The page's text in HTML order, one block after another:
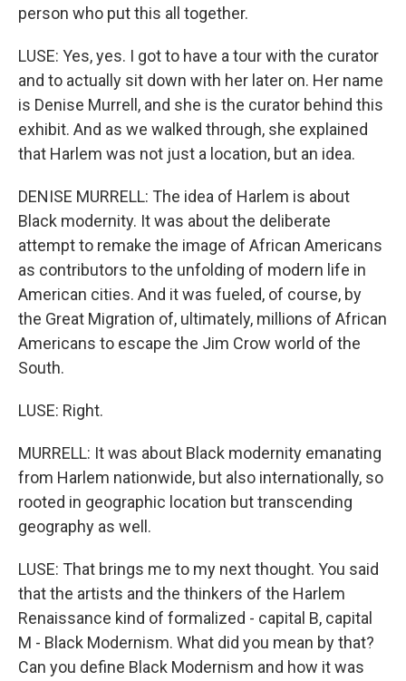
person who put this all together.
LUSE: Yes, yes. I got to have a tour with the curator
and to actually sit down with her later on. Her name
is Denise Murrell, and she is the curator behind this
exhibit. And as we walked through, she explained
that Harlem was not just a location, but an idea.
DENISE MURRELL: The idea of Harlem is about
Black modernity. It was about the deliberate
attempt to remake the image of African Americans
as contributors to the unfolding of modern life in
American cities. And it was fueled, of course, by
the Great Migration of, ultimately, millions of African
Americans to escape the Jim Crow world of the
South.
LUSE: Right.
MURRELL: It was about Black modernity emanating
from Harlem nationwide, but also internationally, so
rooted in geographic location but transcending
geography as well.
LUSE: That brings me to my next thought. You said
that the artists and the thinkers of the Harlem
Renaissance kind of formalized - capital B, capital
M - Black Modernism. What did you mean by that?
Can you define Black Modernism and how it was